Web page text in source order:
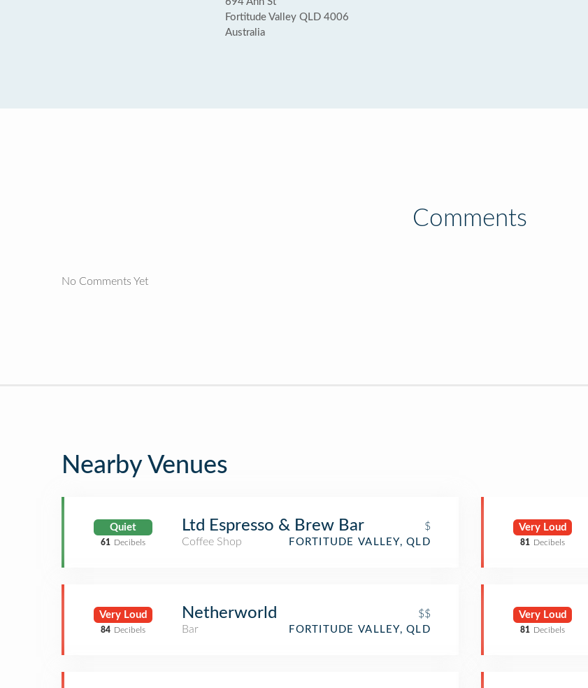
Fortitude Valley QLD 4006
Australia
Comments
No Comments Yet
Nearby Venues
Quiet
61 Decibels
Ltd Espresso & Brew Bar
$
Coffee Shop
FORTITUDE VALLEY, QLD
Very Loud
84 Decibels
Netherworld
$$
Bar
FORTITUDE VALLEY, QLD
Very Loud
81 Decibels
Very Loud
81 Decibels